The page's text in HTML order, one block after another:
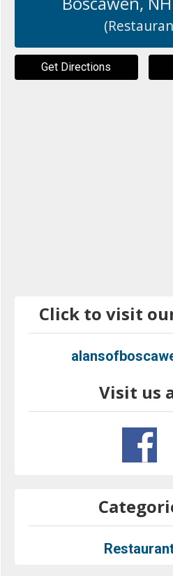
Get Directions
Click to visit
Visit us